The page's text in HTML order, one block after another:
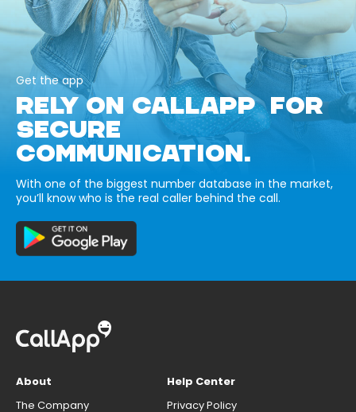
Get the app
RELY ON CALLAPP FOR
SECURE
COMMUNICATION.
With one of the biggest number database in the market,
you’ll know who is the real caller behind the call.
About
The Company
Help Center
Privacy Policy